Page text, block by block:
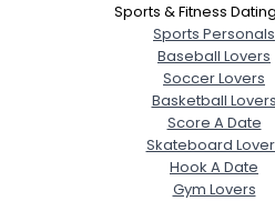
Sports & Fitness
Sports Personals
Baseball Lovers
Soccer Lovers
Basketball Lovers
Score A Date
Skateboard
Hook A Date
Gym Lovers